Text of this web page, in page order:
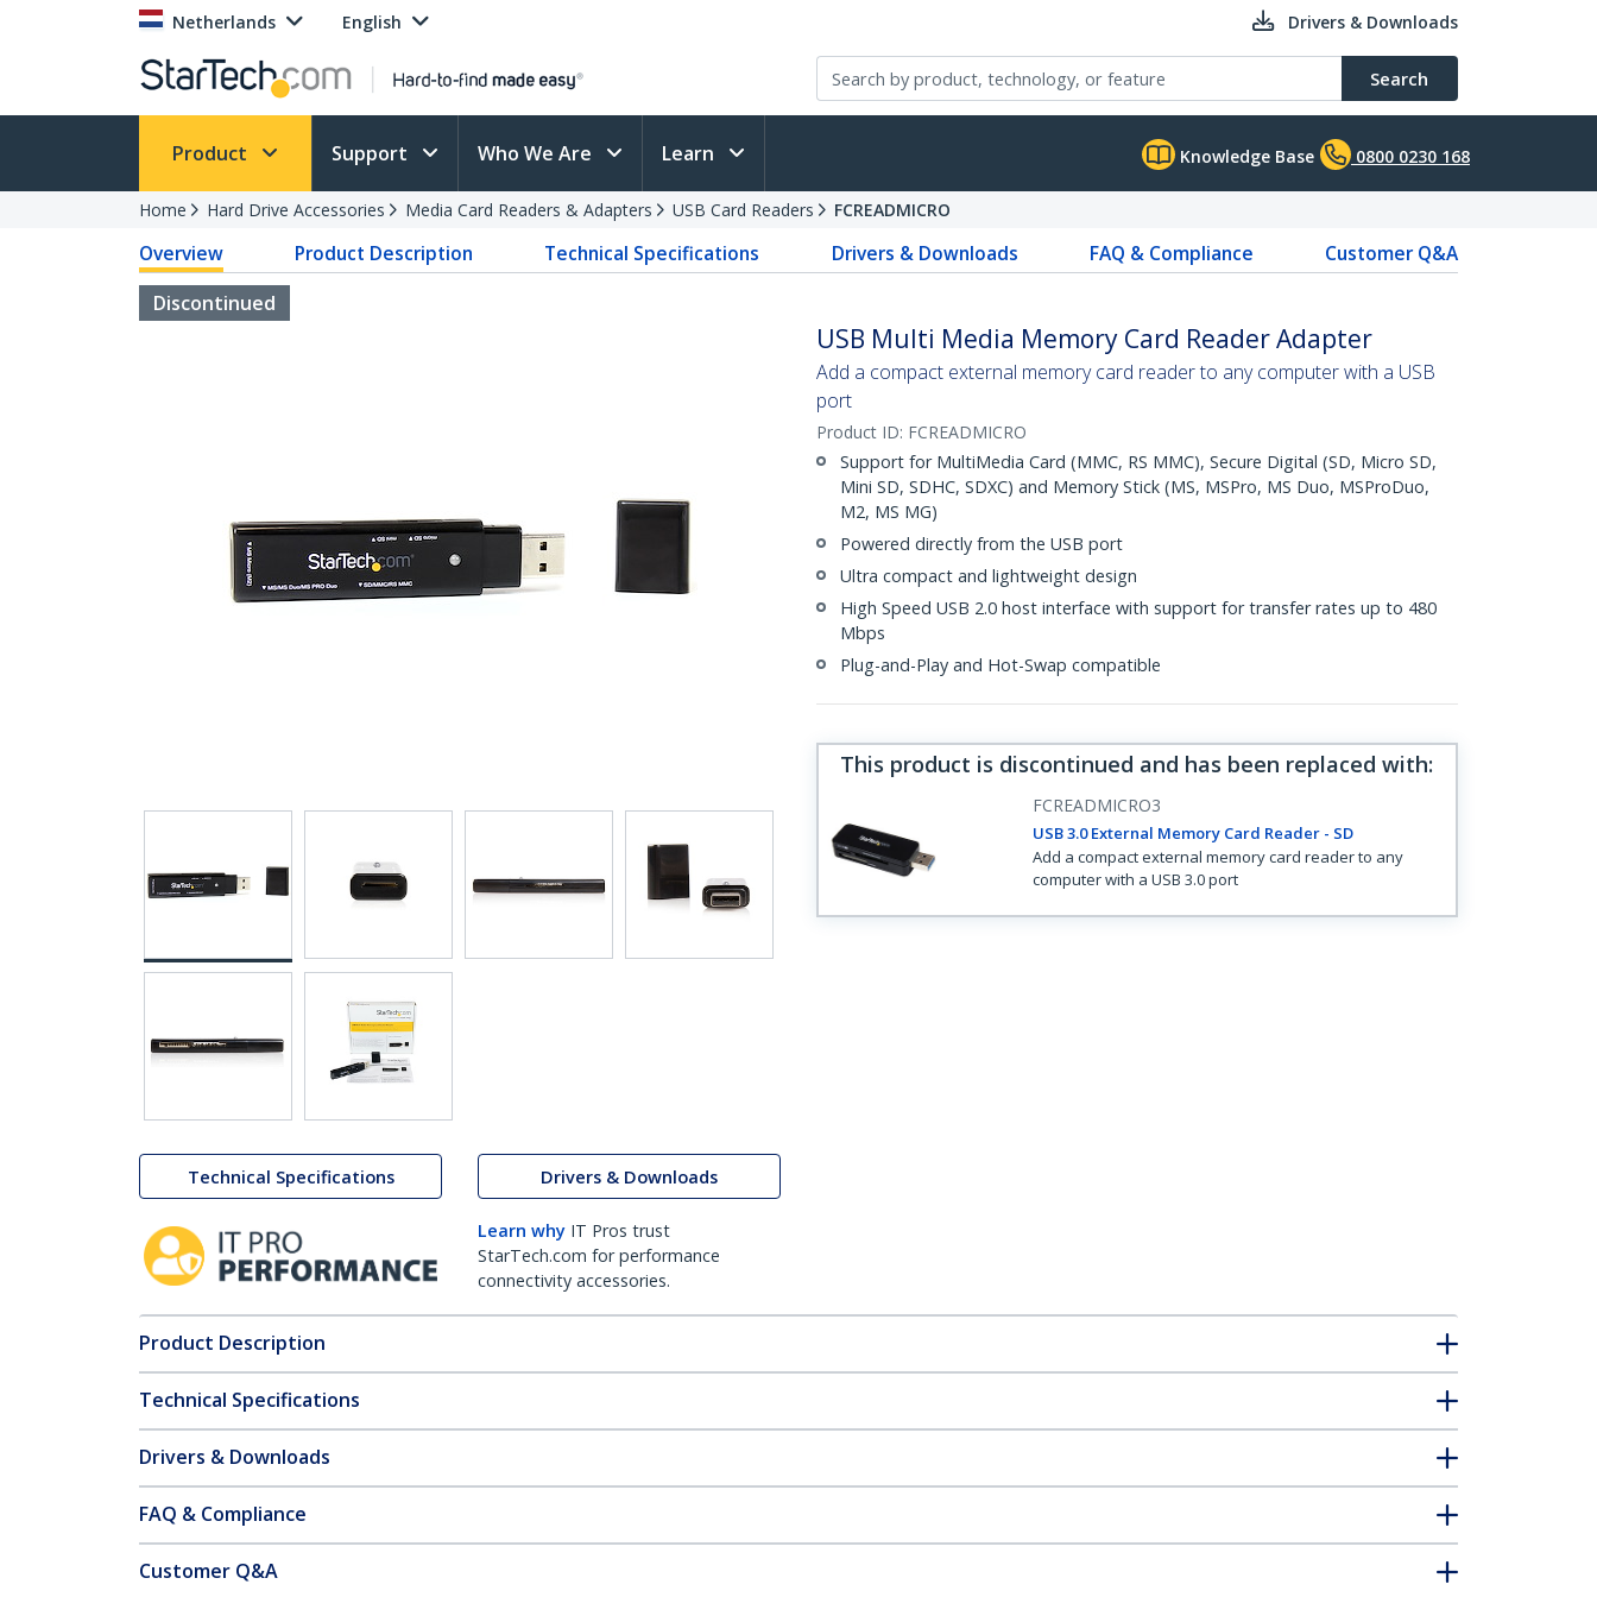
Netherlands English Drivers & Downloads
Search
Product Support Who We Are Learn Knowledge Base 0800 0230 168
Home Hard Drive Accessories Media Card Readers & Adapters USB Card Readers FCREADMICRO
Overview Product Description Technical Specifications Drivers & Downloads FAQ & Compliance
Customer Q&A
Discontinued
Technical Specifications Drivers & Downloads
Learn why IT Pros trust
StarTech.com for performance
connectivity accessories.
USB Multi Media Memory Card Reader Adapter
Add a compact external memory card reader to any computer with a USB
port
Product ID: FCREADMICRO
Support for MultiMedia Card (MMC, RS MMC), Secure Digital (SD, Micro SD,
Mini SD, SDHC, SDXC) and Memory Stick (MS, MSPro, MS Duo, MSProDuo,
M2, MS MG)
Powered directly from the USB port
Ultra compact and lightweight design
High Speed USB 2.0 host interface with support for transfer rates up to 480
Mbps
Plug-and-Play and Hot-Swap compatible
This product is discontinued and has been replaced with:
FCREADMICRO3
USB 3.0 External Memory Card Reader - SD
Add a compact external memory card reader to any
computer with a USB 3.0 port
Product Description
Technical Specifications
Drivers & Downloads
FAQ & Compliance
Customer Q&A